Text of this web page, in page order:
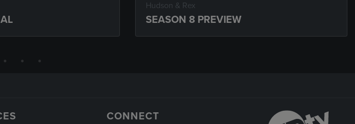
Hudson & Rex
SEASON 8 PREVIEW
CONNECT